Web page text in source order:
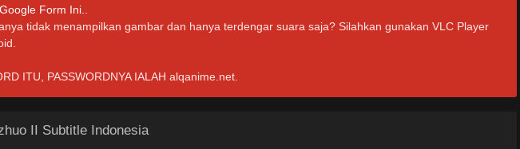
Google Form Ini.
tidak menampilkan gambar dan hanya terdengar suara saja? Silahkan gunakan VLC Player
ITU, PASSWORDNYA IALAH alqanime.net.
II Subtitle Indonesia